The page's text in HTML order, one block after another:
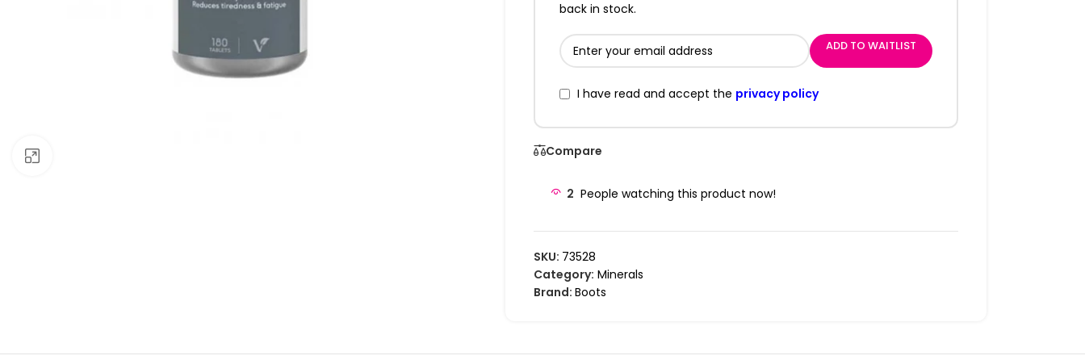
back in stock.
ADD TO WAITLIST
I have read and accept the privacy policy
Compare
2 People watching this product now!
SKU: 73528
Category: Minerals
Brand: Boots